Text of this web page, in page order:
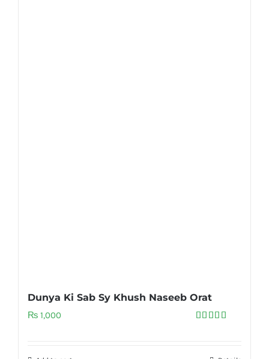
Dunya Ki Sab Sy Khush Naseeb Orat
₨ 1,000